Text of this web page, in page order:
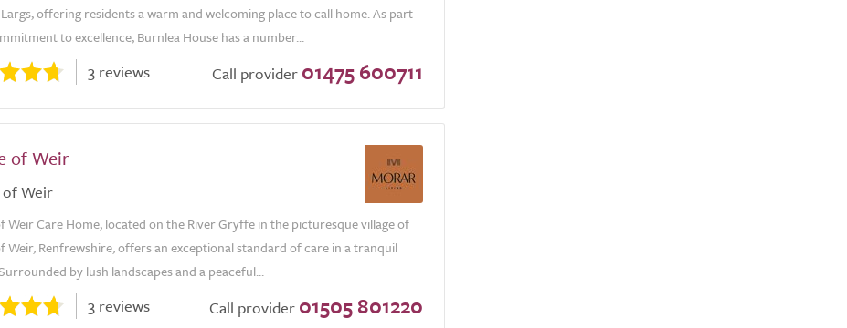
offering residents a warm and welcoming place to call home. As part
to excellence, Burnlea House has a number...
3 reviews Call provider 01475 600711
of Weir
Weir
Weir Care Home, located on the River Gryffe in the picturesque village of
Weir, Renfrewshire, offers an exceptional standard of care in a tranquil
by lush landscapes and a peaceful...
3 reviews Call provider 01505 801220